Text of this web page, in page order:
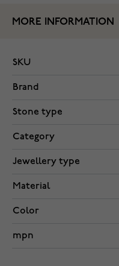
MORE INFORMATION
SKU
Brand
Stone type
Category
Jewellery type
Material
Color
mpn